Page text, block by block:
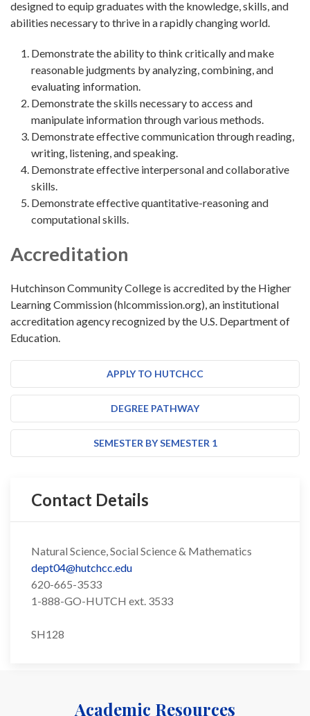
designed to equip graduates with the knowledge, skills, and
abilities necessary to thrive in a rapidly changing world.
Demonstrate the ability to think critically and make
reasonable judgments by analyzing, combining, and
evaluating information.
Demonstrate the skills necessary to access and
manipulate information through various methods.
Demonstrate effective communication through reading,
writing, listening, and speaking.
Demonstrate effective interpersonal and collaborative
skills.
Demonstrate effective quantitative-reasoning and
computational skills.
Accreditation
Hutchinson Community College is accredited by the Higher
Learning Commission (hlcommission.org), an institutional
accreditation agency recognized by the U.S. Department of
Education.
APPLY TO HUTCHCC
DEGREE PATHWAY
SEMESTER BY SEMESTER 1
Contact Details
Natural Science, Social Science & Mathematics
dept04@hutchcc.edu
620-665-3533
1-888-GO-HUTCH ext. 3533
SH128
Academic Resources